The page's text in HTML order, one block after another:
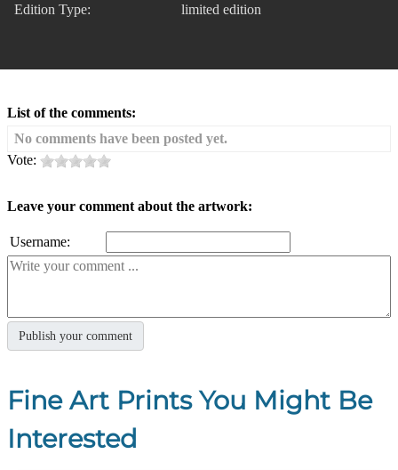
Edition Type:
limited edition
List of the comments:
No comments have been posted yet.
Vote:
Leave your comment about the artwork:
Username:
Fine Art Prints You Might Be
Interested